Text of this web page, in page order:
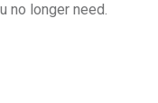
no longer need.